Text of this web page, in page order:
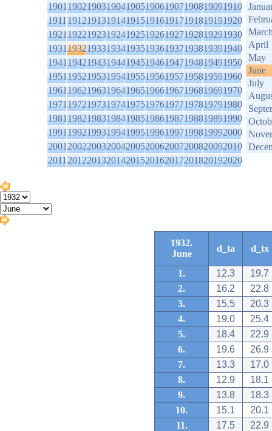
1901190219031904190519061907190819091910
1911191219131914191519161917191819191920
1921192219231924192519261927192819291930
1931193219331934193519361937193819391940
1941194219431944194519461947194819491950
1951195219531954195519561957195819591960
1961196219631964196519661967196819691970
1971197219731974197519761977197819791980
1981198219831984198519861987198819891990
1991199219931994199519961997199819992000
2001200220032004200520062007200820092010
2011201220132014201520162017201820192020
April
May
June
July
1932.
June
d_ta d_tx
1. 12.3
19.7
2.
16.2
22.8
3.
15.5
20.3
4.
19.0
25.4
5.
18.4
22.9
6.
19.6
26.9
7.
13.3
17.0
8.
12.9
18.1
9.
13.8
18.3
10.
15.1
20.1
11.
17.5
22.9